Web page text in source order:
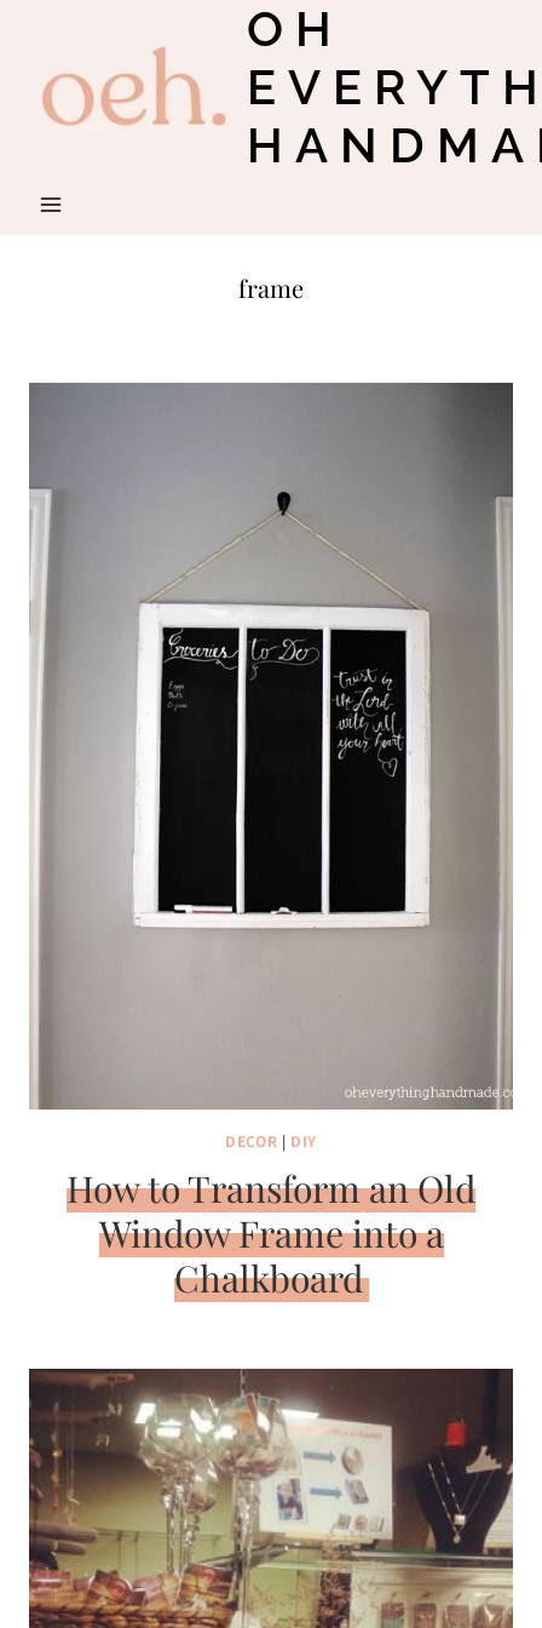
content
OH
frame
DECOR | DIY
How to Transform an Old
Window Frame into a
Chalkboard